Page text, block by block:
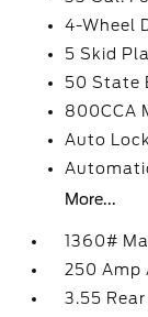
4-Wheel
5 Skid
50 State
800CCA
Auto
More...
1360#
250
3.55